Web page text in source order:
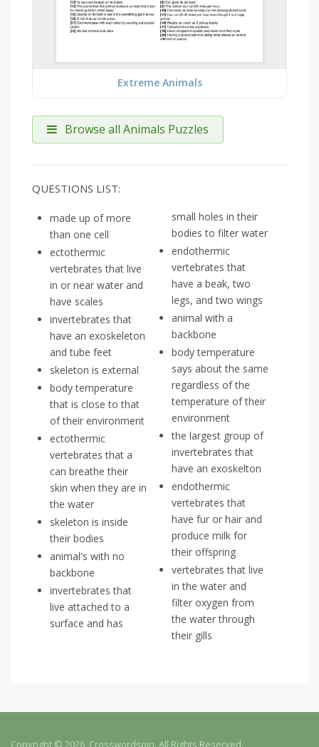
Extreme Animals
Browse all Animals Puzzles
QUESTIONS LIST:
made up of more
than one cell
ectothermic
vertebrates that live
in or near water and
have scales
invertebrates that
have an exoskeleton
and tube feet
skeleton is external
body temperature
that is close to that
of their environment
ectothermic
vertebrates that a
can breathe their
skin when they are in
the water
skeleton is inside
their bodies
animal's with no
backbone
invertebrates that
live attached to a
surface and has
small holes in their
bodies to filter water
endothermic
vertebrates that
have a beak, two
legs, and two wings
animal with a
backbone
body temperature
says about the same
regardless of the
temperature of their
environment
the largest group of
invertebrates that
have an exoskelton
endothermic
vertebrates that
have fur or hair and
produce milk for
their offspring
vertebrates that live
in the water and
filter oxygen from
the water through
their gills
Copyright © 2026, Crosswordspin. All Rights Reserved.